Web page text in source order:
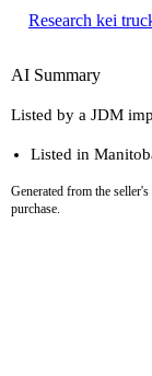
Research kei
AI Summary
Listed by a JDM
Listed in
Generated from the
purchase.